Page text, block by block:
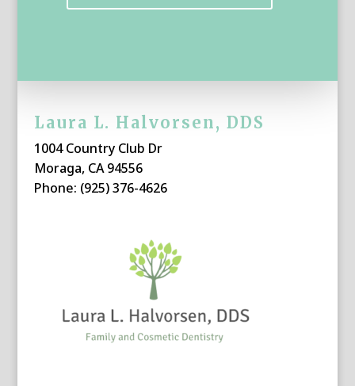
Laura L. Halvorsen, DDS
1004 Country Club Dr
Moraga, CA 94556
Phone: (925) 376-4626